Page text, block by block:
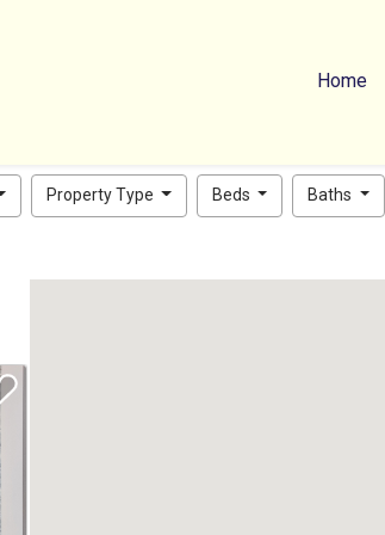
Home
Property Type Beds Baths